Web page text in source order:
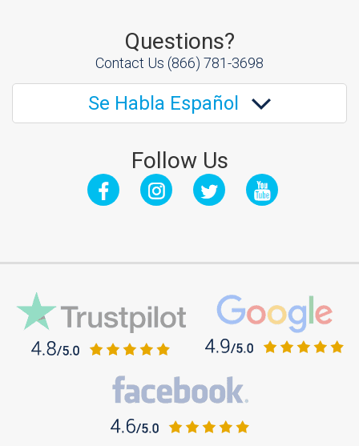
Questions?
Contact Us (866) 781-3698
Se Habla Español
Follow Us